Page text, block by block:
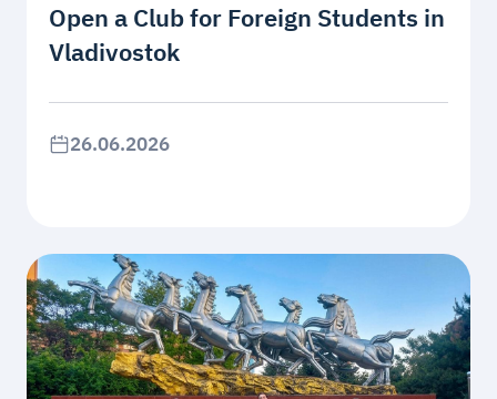
Open a Club for Foreign Students in
Vladivostok
26.06.2026